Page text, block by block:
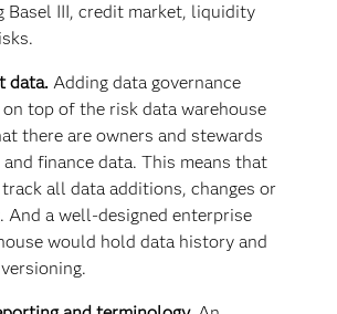
Basel III, credit market, liquidity
data. Adding data governance
on top of the risk data warehouse
there are owners and stewards
finance data. This means that
all data additions, changes or
And a well-designed enterprise
would hold data history and